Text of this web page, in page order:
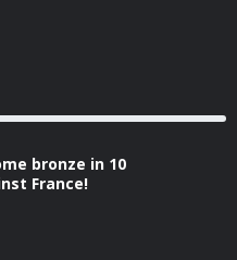
bronze in 10
France!